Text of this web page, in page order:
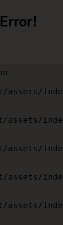
assets/
assets/
assets/
assets/
assets/